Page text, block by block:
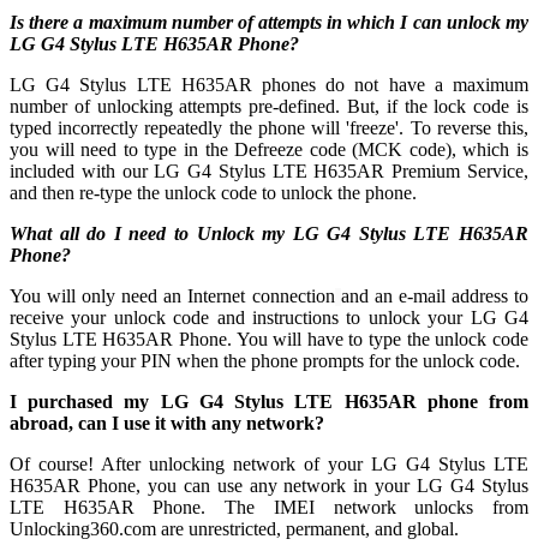
Is there a maximum number of attempts in which I can unlock my
LG G4 Stylus LTE H635AR Phone?
LG G4 Stylus LTE H635AR phones do not have a maximum
number of unlocking attempts pre-defined. But, if the lock code is
typed incorrectly repeatedly the phone will 'freeze'. To reverse this,
you will need to type in the Defreeze code (MCK code), which is
included with our LG G4 Stylus LTE H635AR Premium Service,
and then re-type the unlock code to unlock the phone.
What all do I need to Unlock my LG G4 Stylus LTE H635AR
Phone?
You will only need an Internet connection and an e-mail address to
receive your unlock code and instructions to unlock your LG G4
Stylus LTE H635AR Phone. You will have to type the unlock code
after typing your PIN when the phone prompts for the unlock code.
I purchased my LG G4 Stylus LTE H635AR phone from
abroad, can I use it with any network?
Of course! After unlocking network of your LG G4 Stylus LTE
H635AR Phone, you can use any network in your LG G4 Stylus
LTE H635AR Phone. The IMEI network unlocks from
Unlocking360.com are unrestricted, permanent, and global.